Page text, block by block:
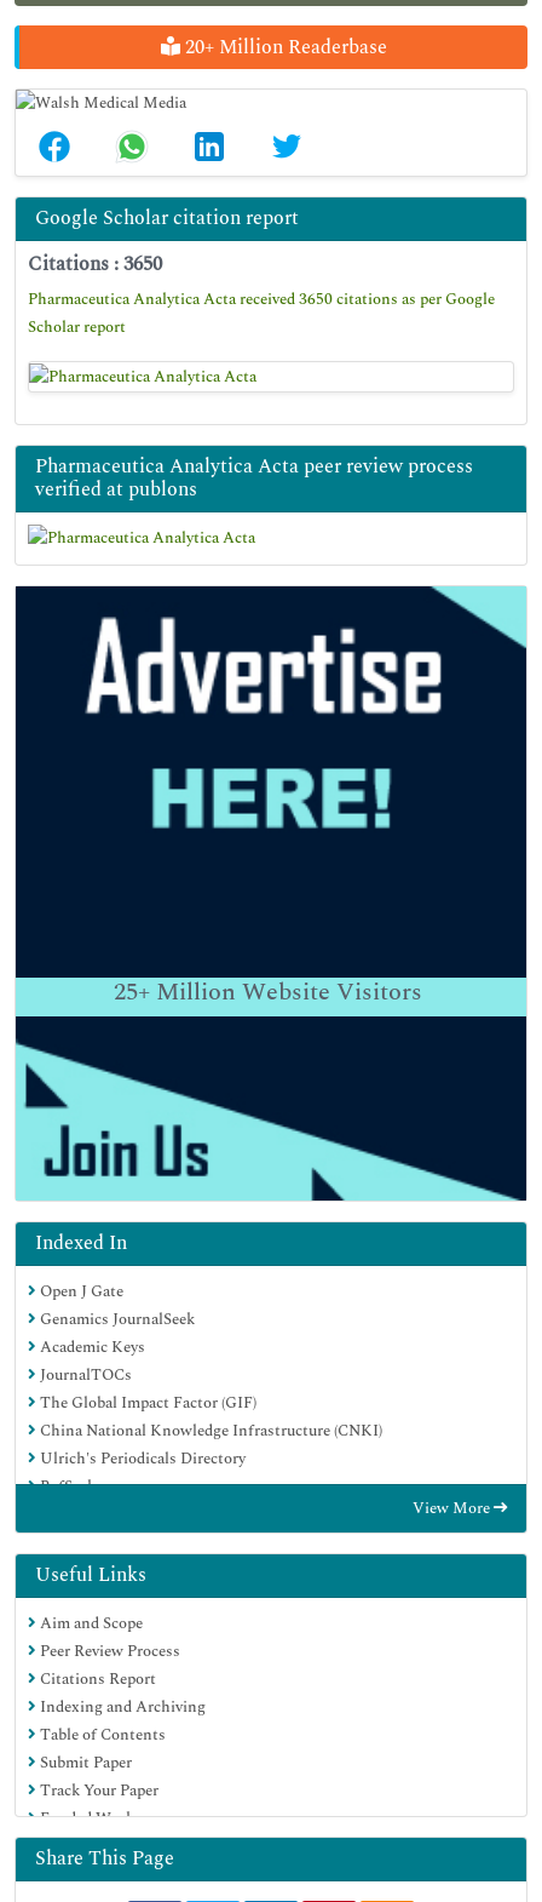
20+ Million Readerbase
Google Scholar citation report
Citations : 3650
Pharmaceutica Analytica Acta received 3650 citations as per Google
Scholar report
Pharmaceutica Analytica Acta peer review process
verified at publons
25+ Million Website Visitors
Indexed In
Open J Gate
Genamics JournalSeek
Academic Keys
JournalTOCs
The Global Impact Factor (GIF)
China National Knowledge Infrastructure (CNKI)
Ulrich's Periodicals Directory
RefSeek
EBSCO A-Z
OCLC- WorldCat
Publons
Geneva Foundation for Medical Education and Research
Euro Pub
Google Scholar
View More
Useful Links
Aim and Scope
Peer Review Process
Citations Report
Indexing and Archiving
Table of Contents
Submit Paper
Track Your Paper
Funded Work
Share This Page